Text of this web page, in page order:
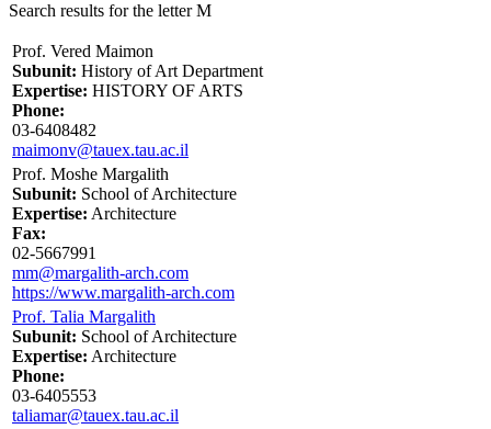
Search results for the letter M
Prof. Vered Maimon
Subunit: History of Art Department
Expertise: HISTORY OF ARTS
Phone:
03-6408482
maimonv@tauex.tau.ac.il
Prof. Moshe Margalith
Subunit: School of Architecture
Expertise: Architecture
Fax:
02-5667991
mm@margalith-arch.com
https://www.margalith-arch.com
Prof. Talia Margalith
Subunit: School of Architecture
Expertise: Architecture
Phone:
03-6405553
taliamar@tauex.tau.ac.il